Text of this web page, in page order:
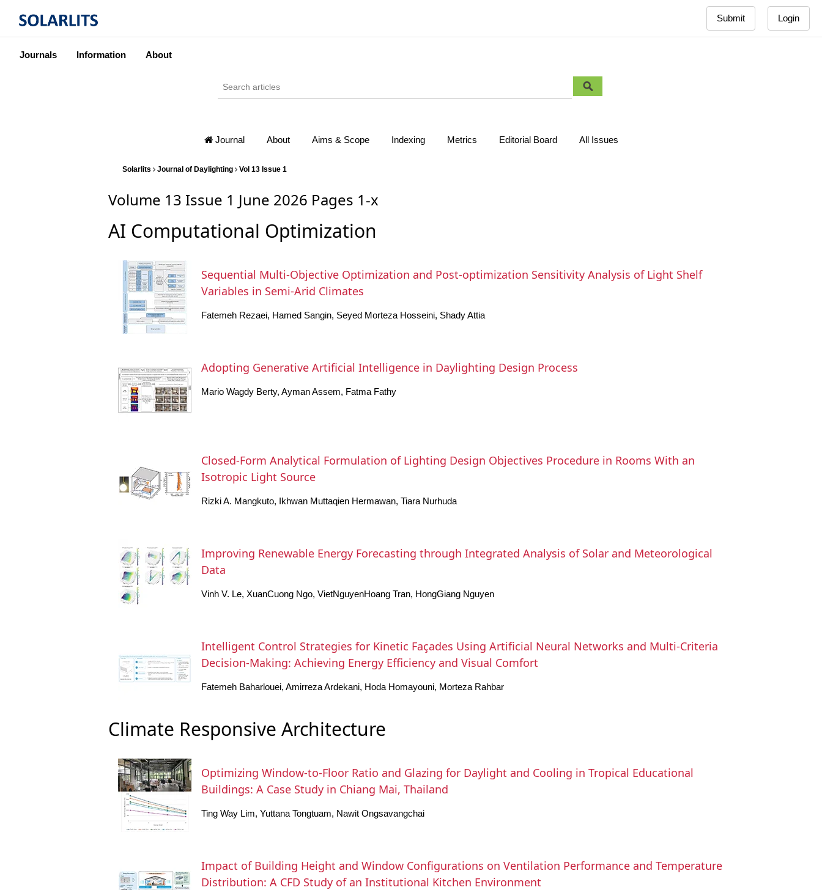
Login
Submit
Journals Information About
Journal About Aims & Scope Indexing Metrics Editorial Board All Issues
Solarlits Journal of Daylighting Vol 13 Issue 1
Volume 13 Issue 1 June 2026 Pages 1-x
AI Computational Optimization
Sequential Multi-Objective Optimization and Post-optimization Sensitivity Analysis of Light Shelf
Variables in Semi-Arid Climates
Fatemeh Rezaei, Hamed Sangin, Seyed Morteza Hosseini, Shady Attia
Adopting Generative Artificial Intelligence in Daylighting Design Process
Mario Wagdy Berty, Ayman Assem, Fatma Fathy
Closed-Form Analytical Formulation of Lighting Design Objectives Procedure in Rooms With an
Isotropic Light Source
Rizki A. Mangkuto, Ikhwan Muttaqien Hermawan, Tiara Nurhuda
Improving Renewable Energy Forecasting through Integrated Analysis of Solar and Meteorological
Data
Vinh V. Le, XuanCuong Ngo, VietNguyenHoang Tran, HongGiang Nguyen
Intelligent Control Strategies for Kinetic Façades Using Artificial Neural Networks and Multi-Criteria
Decision-Making: Achieving Energy Efficiency and Visual Comfort
Fatemeh Baharlouei, Amirreza Ardekani, Hoda Homayouni, Morteza Rahbar
Climate Responsive Architecture
Optimizing Window-to-Floor Ratio and Glazing for Daylight and Cooling in Tropical Educational
Buildings: A Case Study in Chiang Mai, Thailand
Ting Way Lim, Yuttana Tongtuam, Nawit Ongsavangchai
Impact of Building Height and Window Configurations on Ventilation Performance and Temperature
Distribution: A CFD Study of an Institutional Kitchen Environment